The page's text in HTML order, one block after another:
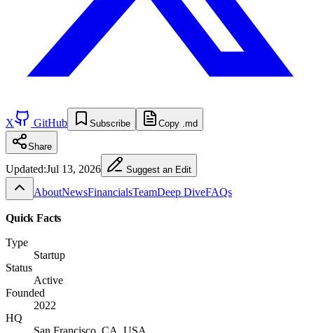
X GitHub Subscribe Copy .md
Share
Updated:Jul 13, 2026 Suggest an Edit
AboutNewsFinancialsTeamDeep DiveFAQs
Quick Facts
Type
Startup
Status
Active
Founded
2022
HQ
San Francisco, CA, USA